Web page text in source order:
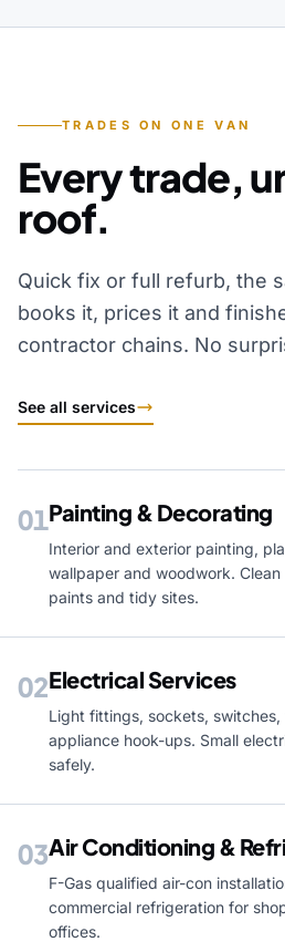
TRADES ON ONE VAN
Every trade,
roof.
Quick fix or full refurb, the
books it, prices it and
contractor chains. No
See all services
01Painting & Decorating
Interior and exterior painting,
wallpaper and woodwork. Clean
paints and tidy sites.
02Electrical Services
Light fittings, sockets,
appliance hook-ups. Small
safely.
03Air Conditioning &
F-Gas qualified air-con
commercial refrigeration for
offices.